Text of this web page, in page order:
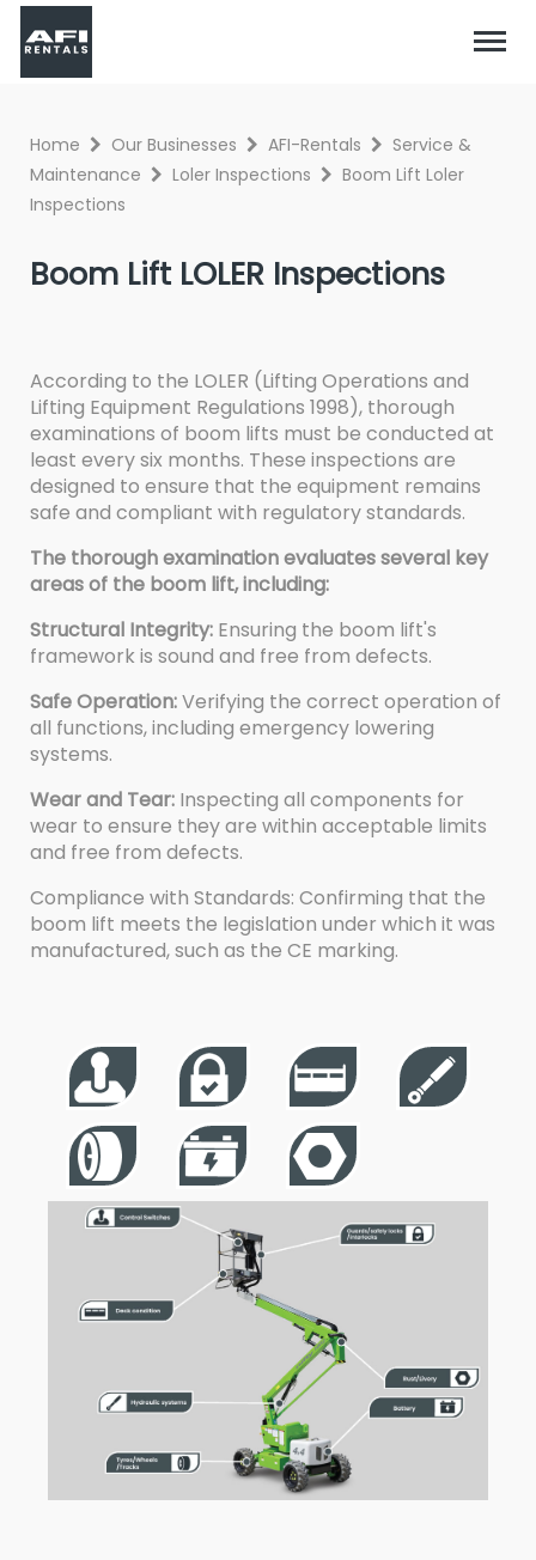
Home Our Businesses AFI-Rentals
Service &
Maintenance
Loler Inspections
Boom Lift Loler
Inspections
Boom Lift LOLER Inspections
According to the LOLER (Lifting Operations and
Lifting Equipment Regulations 1998), thorough
examinations of boom lifts must be conducted at
least every six months. These inspections are
designed to ensure that the equipment remains
safe and compliant with regulatory standards.
The thorough examination evaluates several key
areas of the boom lift, including:
Structural Integrity: Ensuring the boom lift's
framework is sound and free from defects.
Safe Operation:Verifying the correct operation of
all functions, including emergency lowering
systems.
Wear and Tear: Inspecting all components for
wear to ensure they are within acceptable limits
and free from defects.
Compliance with Standards: Confirming that the
boom lift meets the legislation under which it was
manufactured, such as the CE marking.